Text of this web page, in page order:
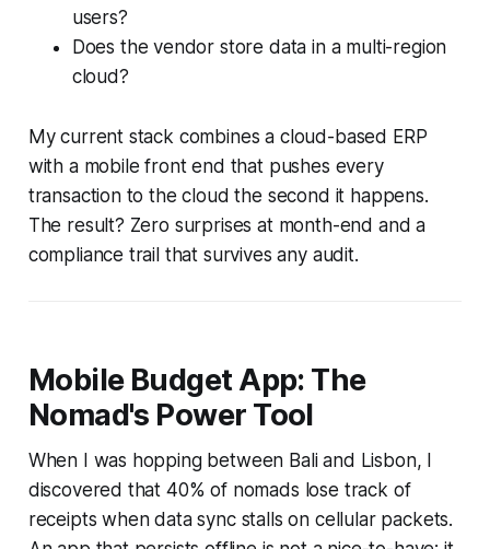
users?
Does the vendor store data in a multi-region
cloud?
My current stack combines a cloud-based ERP
with a mobile front end that pushes every
transaction to the cloud the second it happens.
The result? Zero surprises at month-end and a
compliance trail that survives any audit.
Mobile Budget App: The
Nomad's Power Tool
When I was hopping between Bali and Lisbon, I
discovered that 40% of nomads lose track of
receipts when data sync stalls on cellular packets.